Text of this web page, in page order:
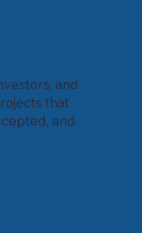
and
that
and